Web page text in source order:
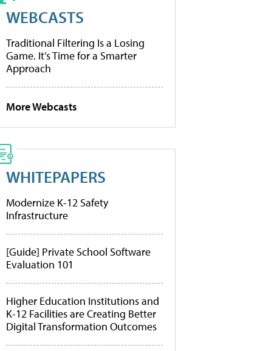
WEBCASTS
Traditional Filtering Is a Losing
Game. It’s Time for a Smarter
Approach
More Webcasts
WHITEPAPERS
Modernize K-12 Safety
Infrastructure
[Guide] Private School Software
Evaluation 101
Higher Education Institutions and
K-12 Facilities are Creating Better
Digital Transformation Outcomes